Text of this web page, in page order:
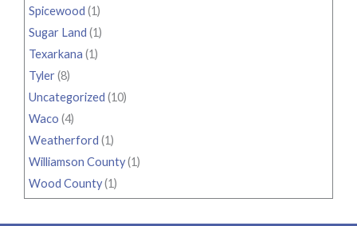
Spicewood (1)
Sugar Land (1)
Texarkana (1)
Tyler(8)
Uncategorized (10)
Waco (4)
Weatherford (1)
Williamson County(1)
Wood County(1)